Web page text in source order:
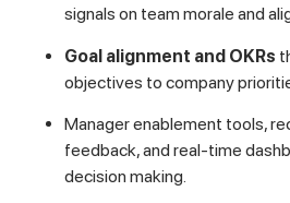
signals on team morale and
Goal alignment and OKRs
objectives to company
Manager enablement tools,
feedback, and real-time
decision making.